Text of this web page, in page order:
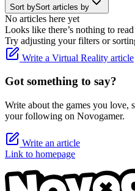
Sort bySort articles by
No articles here yet
Looks like there’s nothing to
Try adjusting your filters or
Write a Virtual Reality article
Got something to say?
Write about the games you love,
your following on Novogamer.
Write an article
Link to homepage